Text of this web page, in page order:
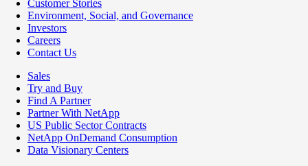
Customer Stories
Environment, Social, and Governance
Investors
Careers
Contact Us
Sales
Try and Buy
Find A Partner
Partner With NetApp
US Public Sector Contracts
NetApp OnDemand Consumption
Data Visionary Centers